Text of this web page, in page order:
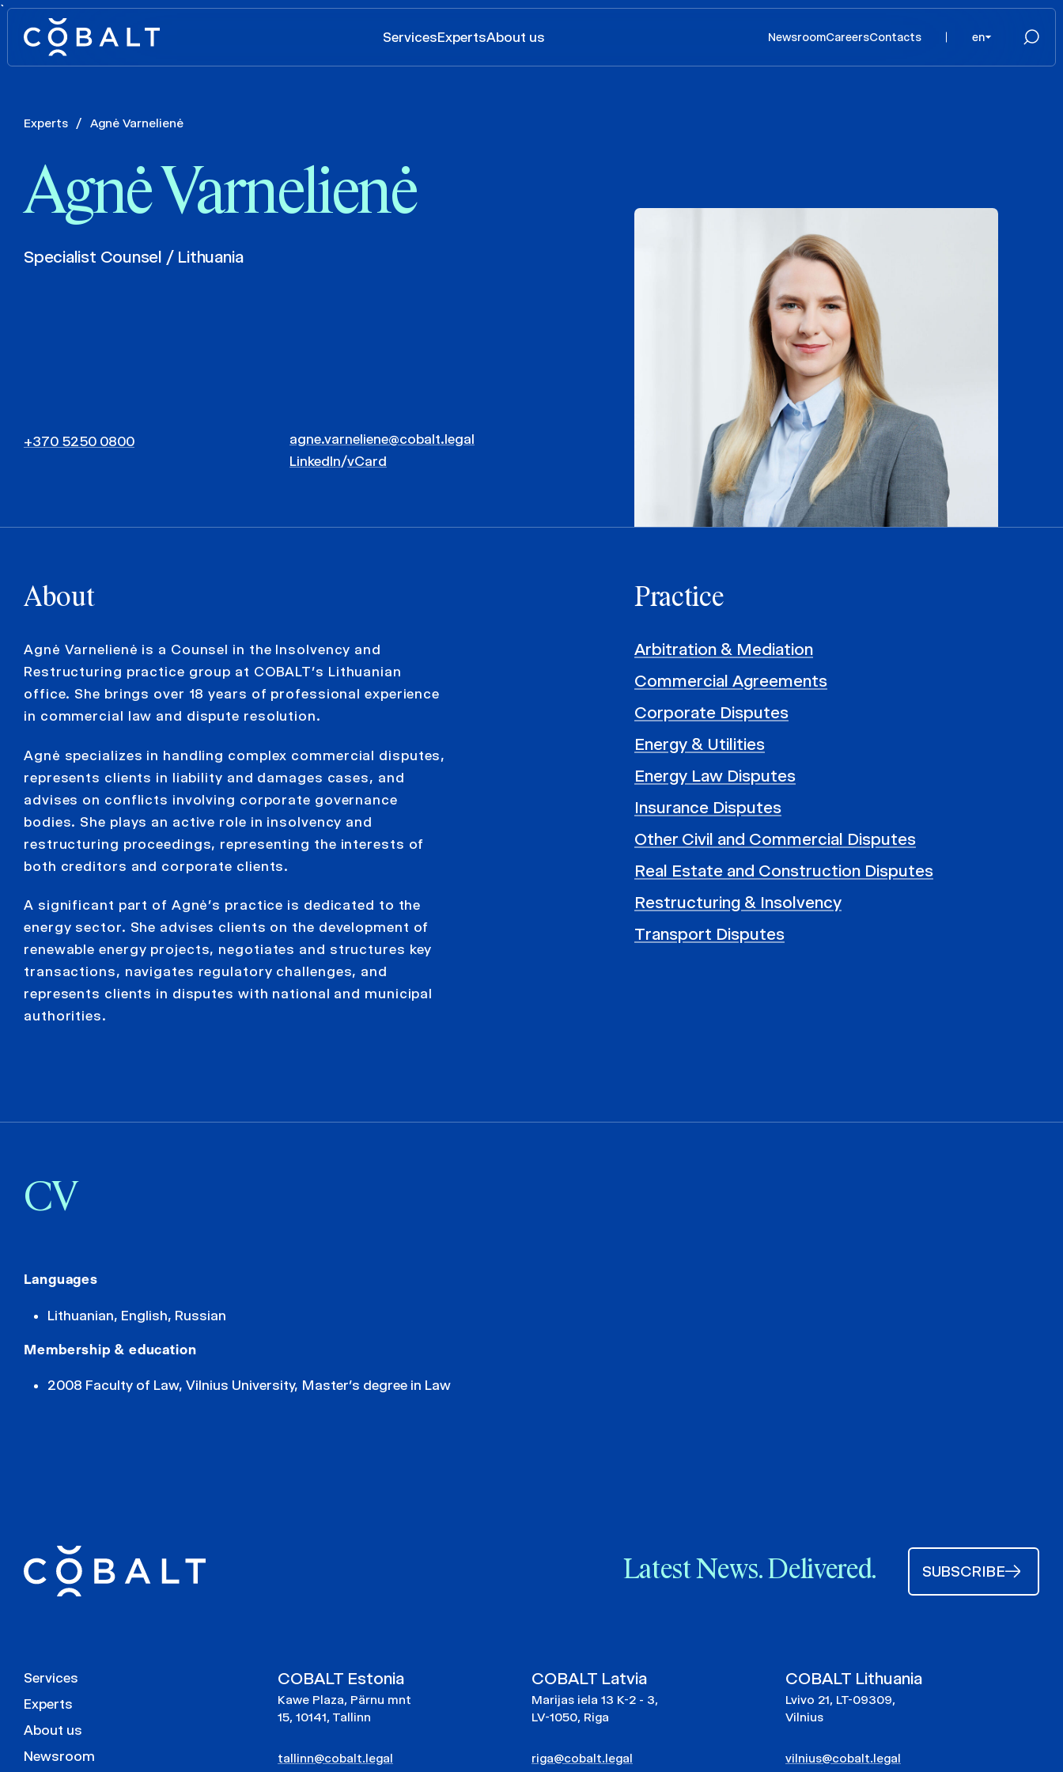
`
ServicesExpertsAbout us NewsroomCareersContacts en
Experts / Agnė Varnelienė
Agnė Varnelienė
Specialist Counsel / Lithuania
+370 5250 0800
agne.varneliene@cobalt.legal
LinkedIn/vCard
About
Agnė Varnelienė is a Counsel in the Insolvency and
Restructuring practice group at COBALT’s Lithuanian
office. She brings over 18 years of professional experience
in commercial law and dispute resolution.
Agnė specializes in handling complex commercial disputes,
represents clients in liability and damages cases, and
advises on conflicts involving corporate governance
bodies. She plays an active role in insolvency and
restructuring proceedings, representing the interests of
both creditors and corporate clients.
A significant part of Agnė’s practice is dedicated to the
energy sector. She advises clients on the development of
renewable energy projects, negotiates and structures key
transactions, navigates regulatory challenges, and
represents clients in disputes with national and municipal
authorities.
Practice
Arbitration & Mediation
Commercial Agreements
Corporate Disputes
Energy & Utilities
Energy Law Disputes
Insurance Disputes
Other Civil and Commercial Disputes
Real Estate and Construction Disputes
Restructuring & Insolvency
Transport Disputes
CV
Languages
Lithuanian, English, Russian
Membership & education
2008 Faculty of Law, Vilnius University, Master’s degree in Law
Latest News. Delivered. SUBSCRIBE
Services
Experts
About us
Newsroom
COBALT Estonia
Kawe Plaza, Pärnu mnt
15, 10141, Tallinn
tallinn@cobalt.legal
COBALT Latvia
Marijas iela 13 K-2 - 3,
LV-1050, Riga
riga@cobalt.legal
COBALT Lithuania
Lvivo 21, LT-09309,
Vilnius
vilnius@cobalt.legal